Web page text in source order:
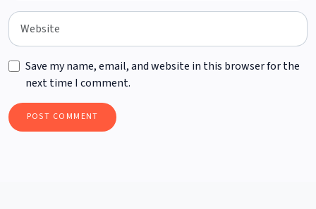
Save my name, email, and website in this browser for the
next time I comment.